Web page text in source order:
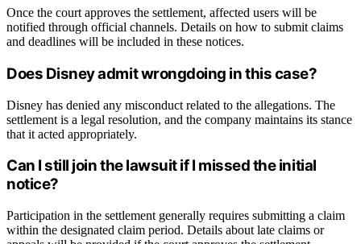
Once the court approves the settlement, affected users will be
notified through official channels. Details on how to submit claims
and deadlines will be included in these notices.
Does Disney admit wrongdoing in this case?
Disney has denied any misconduct related to the allegations. The
settlement is a legal resolution, and the company maintains its stance
that it acted appropriately.
Can I still join the lawsuit if I missed the initial
notice?
Participation in the settlement generally requires submitting a claim
within the designated claim period. Details about late claims or